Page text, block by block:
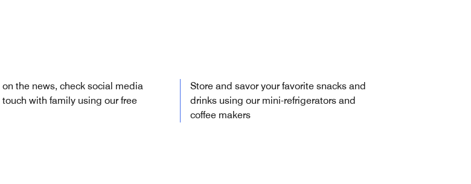
the news, check social media
touch with family using our free
Store and savor your favorite snacks and
drinks using our mini-refrigerators and
coffee makers